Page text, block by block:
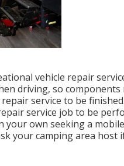
vehicle repair
driving, so
service to be
service job to be
your own seeking a
your camping area